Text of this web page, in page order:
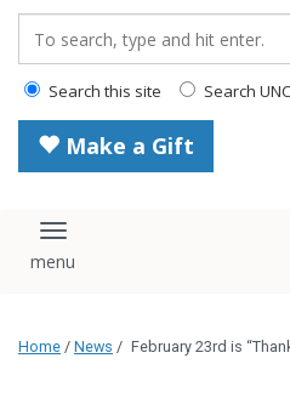
Search this site Search
Make a Gift
Toggle navigation
Home / News / February 23rd is